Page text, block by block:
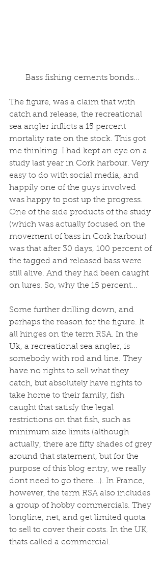
Bass fishing cements bonds...
The figure, was a claim that with
catch and release, the recreational
sea angler inflicts a 15 percent
mortality rate on the stock. This got
me thinking. I had kept an eye on a
study last year in Cork harbour. Very
easy to do with social media, and
happily one of the guys involved
was happy to post up the progress.
One of the side products of the study
(which was actually focused on the
movement of bass in Cork harbour)
was that after 30 days, 100 percent of
the tagged and released bass were
still alive. And they had been caught
on lures. So, why the 15 percent...
Some further drilling down, and
perhaps the reason for the figure. It
all hinges on the term RSA. In the
Uk, a recreational sea angler, is
somebody with rod and line. They
have no rights to sell what they
catch, but absolutely have rights to
take home to their family, fish
caught that satisfy the legal
restrictions on that fish, such as
minimum size limits (although
actually, there are fifty shades of grey
around that statement, but for the
purpose of this blog entry, we really
dont need to go there...). In France,
however, the term RSA also includes
a group of hobby commercials. They
longline, net, and get limited quota
to sell to cover their costs. In the UK,
thats called a commercial.